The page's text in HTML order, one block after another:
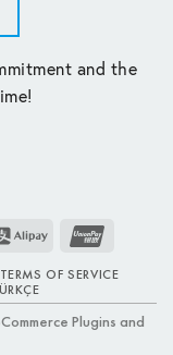
and the
Alipay
TERMS OF SERVICE
Plugins and